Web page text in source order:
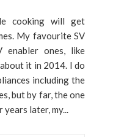
cooking will get
My favourite SV
enabler ones, like
it in 2014. I do
including the
but by far, the one
years later, my...